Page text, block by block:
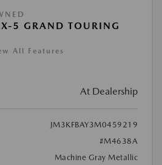
5 GRAND TOURING
All Features
At Dealership
JM3KFBAY3M0459219
#M4638A
Machine Gray Metallic